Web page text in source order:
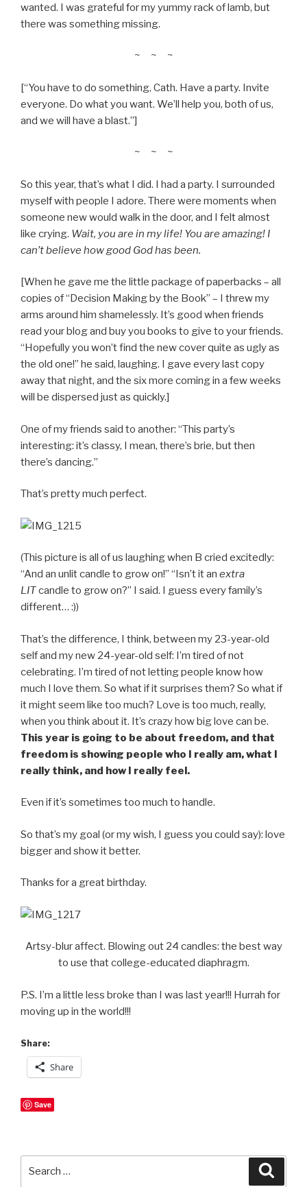
wanted. I was grateful for my yummy rack of lamb, but
there was something missing.
~ ~ ~
[“You have to do something, Cath. Have a party. Invite
everyone. Do what you want. We’ll help you, both of us,
and we will have a blast.”]
~ ~ ~
So this year, that’s what I did. I had a party. I surrounded
myself with people I adore. There were moments when
someone new would walk in the door, and I felt almost
like crying. Wait, you are in my life! You are amazing! I
can’t believe how good God has been.
[When he gave me the little package of paperbacks – all
copies of “Decision Making by the Book” – I threw my
arms around him shamelessly. It’s good when friends
read your blog and buy you books to give to your friends.
“Hopefully you won’t find the new cover quite as ugly as
the old one!” he said, laughing. I gave every last copy
away that night, and the six more coming in a few weeks
will be dispersed just as quickly.]
One of my friends said to another: “This party’s
interesting: it’s classy, I mean, there’s brie, but then
there’s dancing.”
That’s pretty much perfect.
(This picture is all of us laughing when B cried excitedly:
“And an unlit candle to grow on!” “Isn’t it an extra
LITcandle to grow on?” I said. I guess every family’s
different… :))
That’s the difference, I think, between my 23-year-old
self and my new 24-year-old self: I’m tired of not
celebrating. I’m tired of not letting people know how
much I love them. So what if it surprises them? So what if
it might seem like too much? Love is too much, really,
when you think about it. It’s crazy how big love can be.
This year is going to be about freedom, and that
freedom is showing people who I really am, what I
really think, and how I really feel.
Even if it’s sometimes too much to handle.
So that’s my goal (or my wish, I guess you could say): love
bigger and show it better.
Thanks for a great birthday.
Artsy-blur affect. Blowing out 24 candles: the best way
to use that college-educated diaphragm.
P.S. I’m a little less broke than I was last year!!! Hurrah for
moving up in the world!!!
Share:
Share
Save